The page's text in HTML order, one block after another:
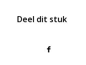
Deel dit stuk